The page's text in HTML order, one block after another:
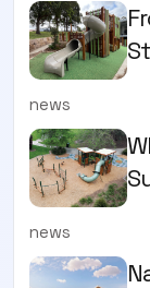
news
news